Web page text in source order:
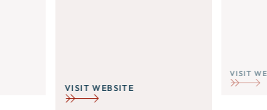
VISIT WEBSITE
VISIT